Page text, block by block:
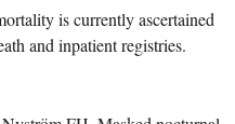
is currently ascertained
and inpatient registries.